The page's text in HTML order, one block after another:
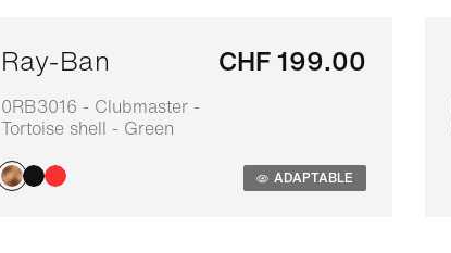
Ray-Ban
0RB3016 - Clubmaster -
Tortoise shell - Green
CHF 199.00
ADAPTABLE